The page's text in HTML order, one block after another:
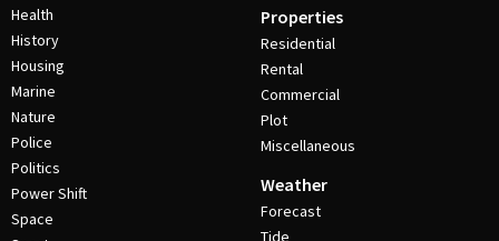
Health
History
Housing
Marine
Nature
Police
Politics
Power Shift
Space
Properties
Residential
Rental
Commercial
Plot
Miscellaneous
Weather
Forecast
Tide